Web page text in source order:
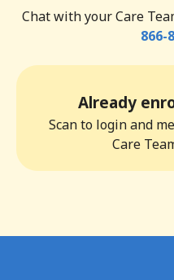
Chat with your Care
866-
Already
Scan to login and
Care